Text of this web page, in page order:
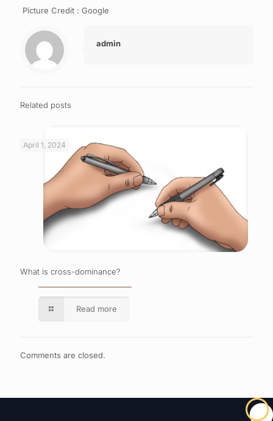
Picture Credit : Google
admin
Related posts
April 1, 2024
What is cross-dominance?
Read more
Comments are closed.